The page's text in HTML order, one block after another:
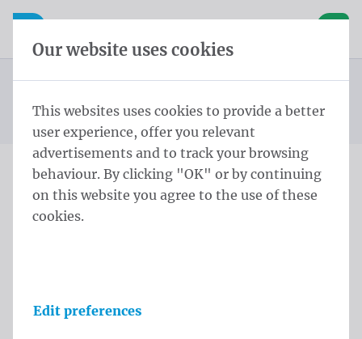
Skip content
Skip language choice
Open mobile navigation
You are here:
from
Homepage
Products
Protocol
Mayor sash
Mayor sashes Wallonia Lendensjerp Lendensjerp zijden
kwasten Belgische driekleur Met
Mayor sashes Wallonia
Lendensjerp Lendensjerp
Our website uses cookies
This websites uses cookies to provide a better
user experience, offer you relevant
advertisements and to track your browsing
behaviour. By clicking "OK" or by continuing
on this website you agree to the use of these
cookies.
Edit preferences